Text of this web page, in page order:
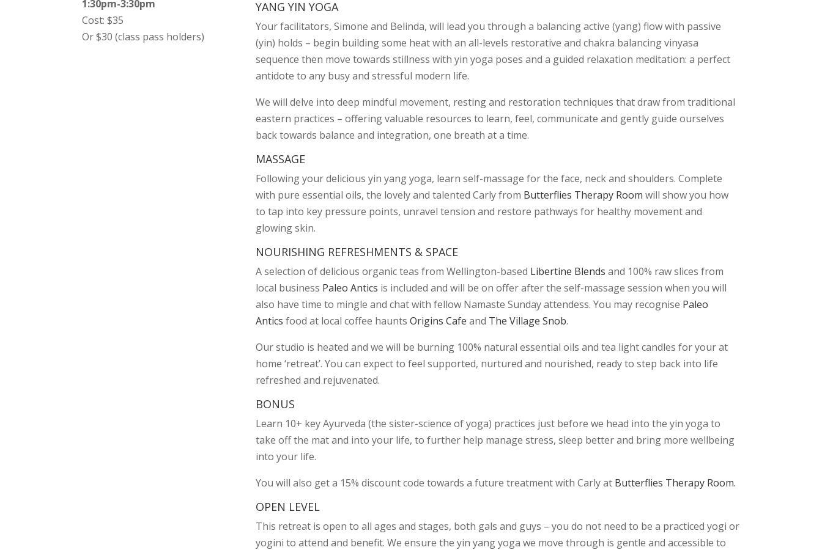
1:30pm-3:30pm
Cost: $35
Or $30 (class pass holders)
YANG YIN YOGA
Your facilitators, Simone and Belinda, will lead you through a balancing active (yang) flow with passive
(yin) holds – begin building some heat with an all-levels restorative and chakra balancing vinyasa
sequence then move towards stillness with yin yoga poses and a guided relaxation meditation: a perfect
antidote to any busy and stressful modern life.
We will delve into deep mindful movement, resting and restoration techniques that draw from traditional
eastern practices – offering valuable resources to learn, feel, communicate and gently guide ourselves
back towards balance and integration, one breath at a time.
MASSAGE
Following your delicious yin yang yoga, learn self-massage for the face, neck and shoulders. Complete
with pure essential oils, the lovely and talented Carly from Butterflies Therapy Room will show you how
to tap into key pressure points, unravel tension and restore pathways for healthy movement and
glowing skin.
NOURISHING REFRESHMENTS & SPACE
A selection of delicious organic teas from Wellington-based Libertine Blends and 100% raw slices from
local business Paleo Antics is included and will be on offer after the self-massage session when you will
also have time to mingle and chat with fellow Namaste Sunday attendess. You may recognise Paleo
Antics food at local coffee haunts Origins Cafe and The Village Snob.
Our studio is heated and we will be burning 100% natural essential oils and tea light candles for your at
home ‘retreat’. You can expect to feel supported, nurtured and nourished, ready to step back into life
refreshed and rejuvenated.
BONUS
Learn 10+ key Ayurveda (the sister-science of yoga) practices just before we head into the yin yoga to
take off the mat and into your life, to further help manage stress, sleep better and bring more wellbeing
into your life.
You will also get a 15% discount code towards a future treatment with Carly at Butterflies Therapy Room.
OPEN LEVEL
This retreat is open to all ages and stages, both gals and guys – you do not need to be a practiced yogi or
yogini to attend and benefit. We ensure the yin yang yoga we move through is gentle and accessible to